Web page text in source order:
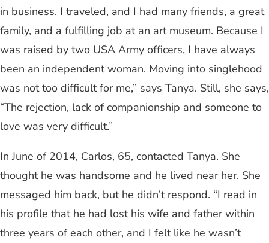
in business. I traveled, and I had many friends, a great
family, and a fulfilling job at an art museum. Because I
was raised by two USA Army officers, I have always
been an independent woman. Moving into singlehood
was not too difficult for me,” says Tanya. Still, she says,
“The rejection, lack of companionship and someone to
love was very difficult.”
In June of 2014, Carlos, 65, contacted Tanya. She
thought he was handsome and he lived near her. She
messaged him back, but he didn’t respond. “I read in
his profile that he had lost his wife and father within
three years of each other, and I felt like he wasn’t